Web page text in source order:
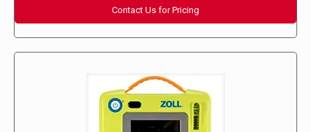
Contact Us for Pricing